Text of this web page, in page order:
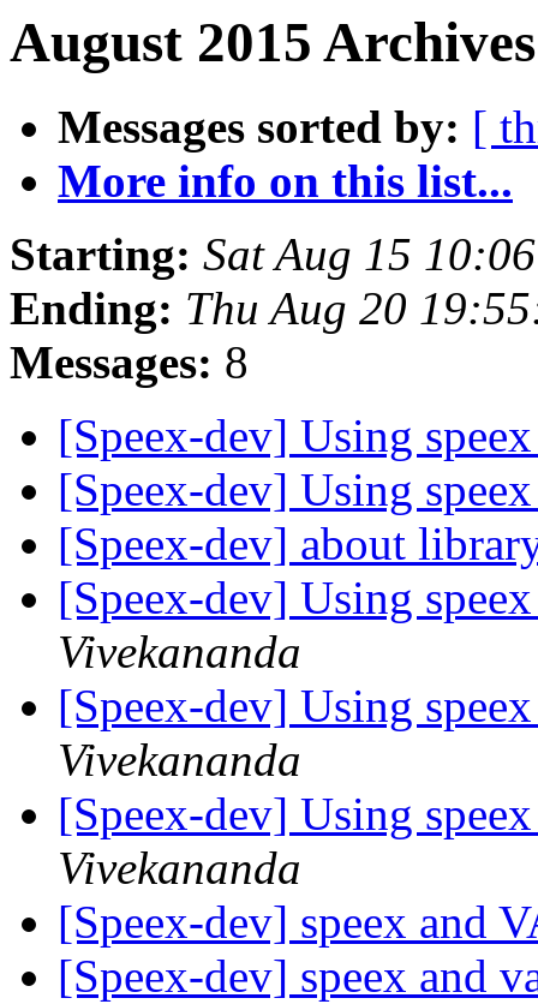
August 2015
Messages sorted by: [
More info on this list...
Starting: Sat Aug 15
Ending: Thu Aug 20
Messages: 8
[Speex-dev] Using
[Speex-dev] Using
[Speex-dev] about
[Speex-dev] Using
Vivekananda
[Speex-dev] Using
Vivekananda
[Speex-dev] Using
Vivekananda
[Speex-dev] speex and
[Speex-dev] speex and